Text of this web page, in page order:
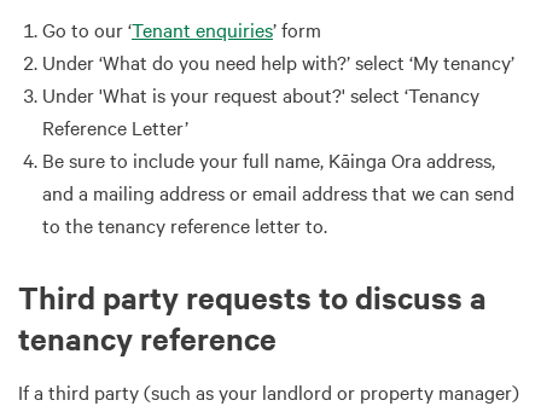
Go to our ‘Tenant enquiries’ form
Under ‘What do you need help with?’ select ‘My tenancy’
Under 'What is your request about?' select ‘Tenancy
Reference Letter’
Be sure to include your full name, Kāinga Ora address,
and a mailing address or email address that we can send
to the tenancy reference letter to.
Third party requests to discuss a
tenancy reference
If a third party (such as your landlord or property manager)